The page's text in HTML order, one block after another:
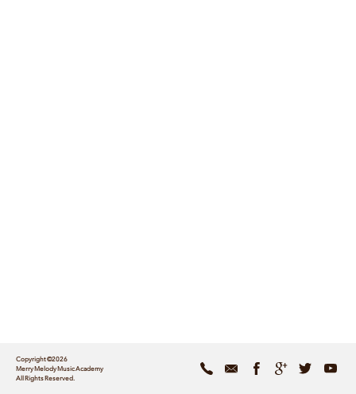
Copyright ©2026
Merry Melody Music Academy
All Rights Reserved.